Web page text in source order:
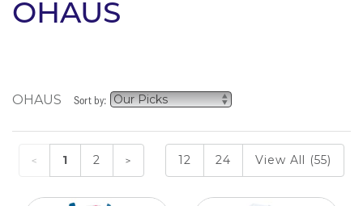
OHAUS
OHAUS Sort by:
1 2 12 24 View All (55)